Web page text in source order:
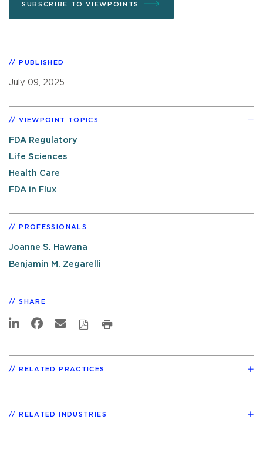
SUBSCRIBE TO VIEWPOINTS
PUBLISHED
July 09, 2025
VIEWPOINT TOPICS
FDA Regulatory
Life Sciences
Health Care
FDA in Flux
PROFESSIONALS
Joanne S. Hawana
Benjamin M. Zegarelli
SHARE
RELATED PRACTICES
RELATED INDUSTRIES